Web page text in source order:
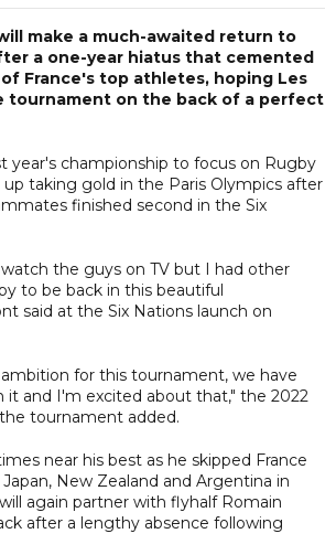
make a much-awaited return to
a one-year hiatus that cemented
France's top athletes, hoping Les
tournament on the back of a perfect
year's championship to focus on Rugby
up taking gold in the Paris Olympics after
finished second in the Six
the guys on TV but I had other
to be back in this beautiful
said at the Six Nations launch on
for this tournament, we have
and I'm excited about that," the 2022
tournament added.
near his best as he skipped France
New Zealand and Argentina in
again partner with flyhalf Romain
after a lengthy absence following